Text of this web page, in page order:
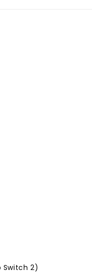
Switch 2)